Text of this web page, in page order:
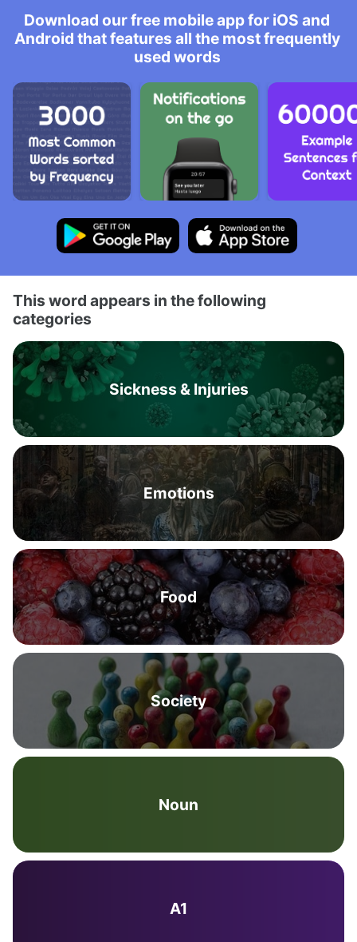
Download our free mobile app for iOS and
Android that features all the most frequently
used words
This word appears in the following
categories
Sickness & Injuries
Emotions
Food
Society
Noun
A1